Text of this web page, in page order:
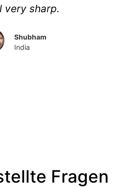
very sharp.
Shubham
India
Fragen